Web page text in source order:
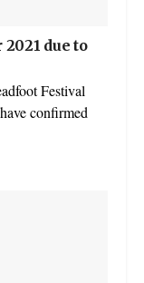
due to
Festival
confirmed